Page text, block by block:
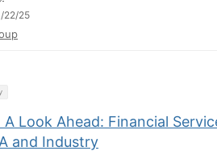
22/25
A Look Ahead: Financial
and Industry